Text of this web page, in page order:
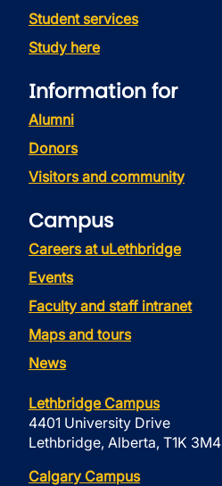
Student services
Study here
Information for
Alumni
Donors
Visitors and community
Campus
Careers at uLethbridge
Events
Faculty and staff intranet
Maps and tours
News
Lethbridge Campus
4401 University Drive
Lethbridge, Alberta, T1K 3M4
Calgary Campus